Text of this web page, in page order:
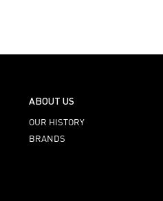
ABOUT US
OUR HISTORY
BRANDS